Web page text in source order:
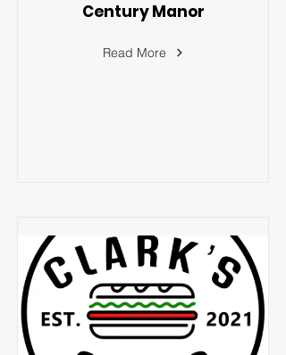
Century Manor
Read More